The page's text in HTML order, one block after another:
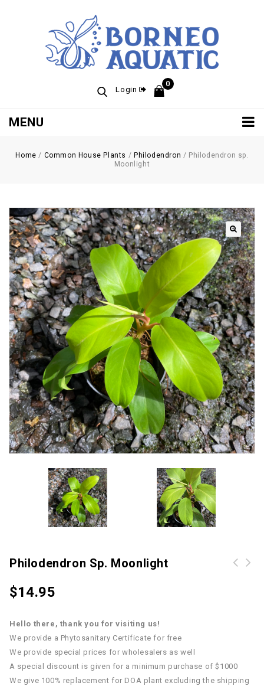
Login
0
MENU
Home / Common House Plants / Philodendron / Philodendron sp.
Moonlight
Philodendron Sp. Moonlight
$14.95
Hello there, thank you for visiting us!
We provide a Phytosanitary Certificate for free
We provide special prices for wholesalers as well
A special discount is given for a minimum purchase of $1000
We give 100% replacement for DOA plant excluding the shipping